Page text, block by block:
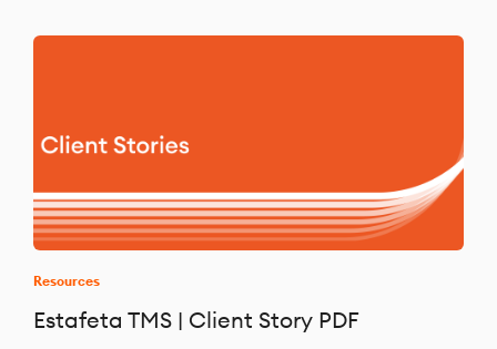
Resources
Estafeta TMS | Client Story PDF